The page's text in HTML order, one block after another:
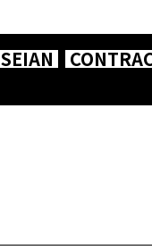
SEIAN